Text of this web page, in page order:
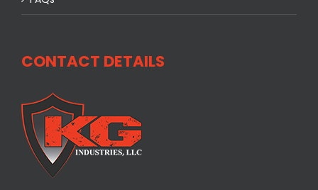
CONTACT DETAILS